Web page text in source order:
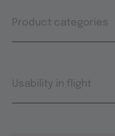
Product categories
Usability in flight